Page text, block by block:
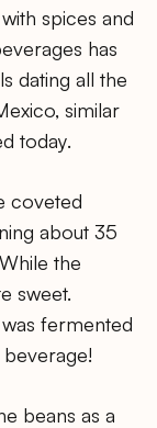
spices and
has
dating all the
similar
today.
coveted
about 35
the
sweet.
fermented
beans as a